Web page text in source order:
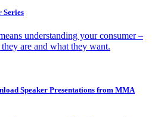
Series
understanding your consumer –
are and what they want.
Speaker Presentations from MMA